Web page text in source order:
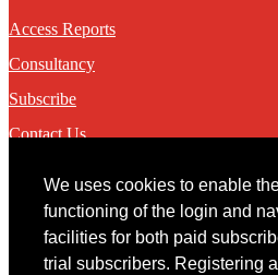
We uses cookies to enable
functioning of the login and
facilities for both paid
trial subscribers. Registering
Access Reports
Consultancy
Subscribe
Contact Us
Contact
You may contact us via our online